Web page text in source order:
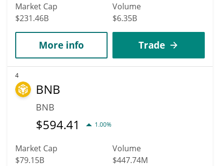
Market Cap
$231.46B
Volume
$6.35B
More info Trade
4
BNB
BNB
$594.41 1.00%
Market Cap
$79.15B
Volume
$447.74M